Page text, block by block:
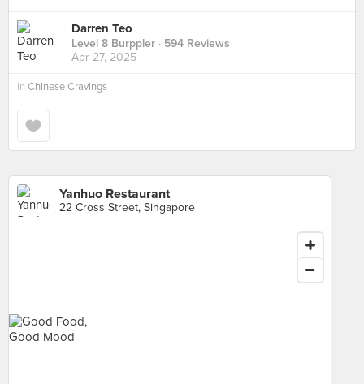
Darren Teo
Level 8 Burppler · 594 Reviews
Apr 27, 2025
in Chinese Cravings
Yanhuo Restaurant
22 Cross Street, Singapore